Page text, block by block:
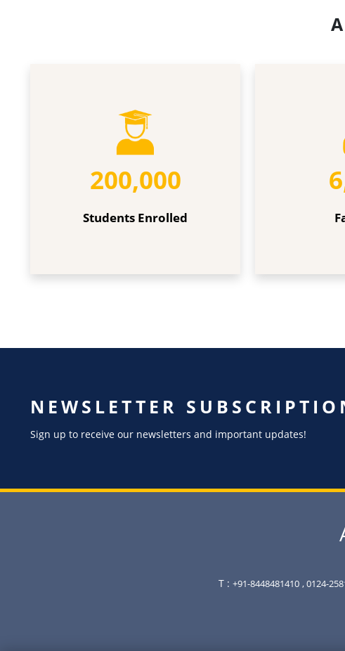
200,000
Students Enrolled
NEWSLETTER
Sign up to receive our newsletters and important updates!
T : +91-8448481410 , 0124-